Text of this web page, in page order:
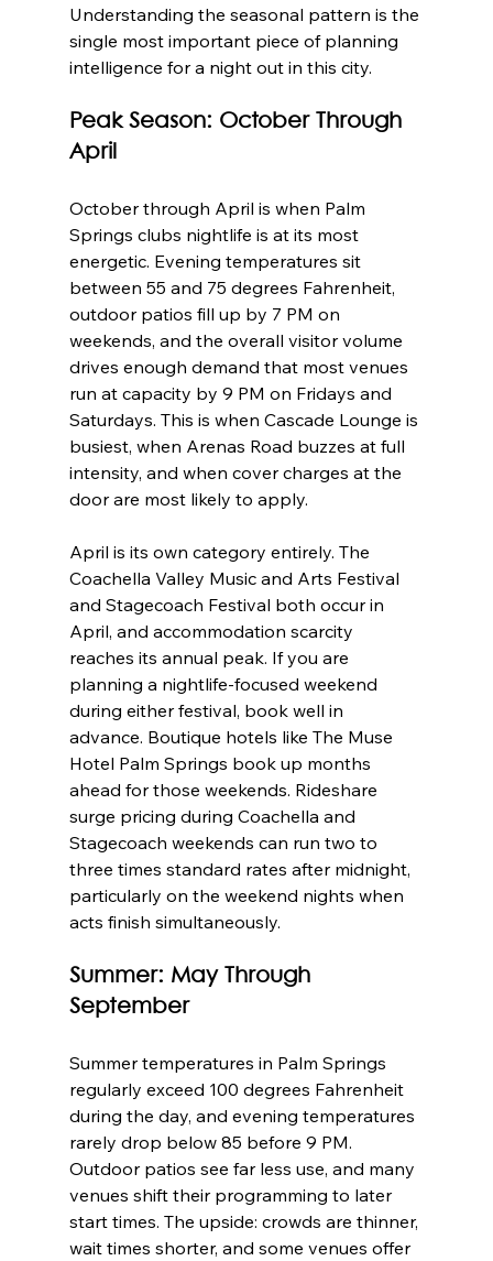
Understanding the seasonal pattern is the
single most important piece of planning
intelligence for a night out in this city.
Peak Season: October Through
April
October through April is when Palm
Springs clubs nightlife is at its most
energetic. Evening temperatures sit
between 55 and 75 degrees Fahrenheit,
outdoor patios fill up by 7 PM on
weekends, and the overall visitor volume
drives enough demand that most venues
run at capacity by 9 PM on Fridays and
Saturdays. This is when Cascade Lounge is
busiest, when Arenas Road buzzes at full
intensity, and when cover charges at the
door are most likely to apply.
April is its own category entirely. The
Coachella Valley Music and Arts Festival
and Stagecoach Festival both occur in
April, and accommodation scarcity
reaches its annual peak. If you are
planning a nightlife-focused weekend
during either festival, book well in
advance. Boutique hotels like The Muse
Hotel Palm Springs book up months
ahead for those weekends. Rideshare
surge pricing during Coachella and
Stagecoach weekends can run two to
three times standard rates after midnight,
particularly on the weekend nights when
acts finish simultaneously.
Summer: May Through
September
Summer temperatures in Palm Springs
regularly exceed 100 degrees Fahrenheit
during the day, and evening temperatures
rarely drop below 85 before 9 PM.
Outdoor patios see far less use, and many
venues shift their programming to later
start times. The upside: crowds are thinner,
wait times shorter, and some venues offer